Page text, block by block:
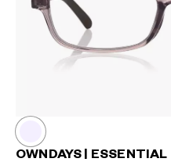
OWNDAYS | ESSENTIAL